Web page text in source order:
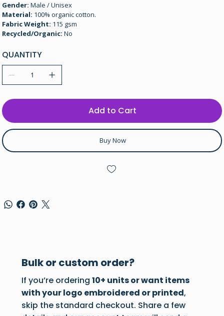
Gender: Male / Unisex
Material: 100% organic cotton.
Fabric Weight: 115 gsm
Recycled/Organic: No
QUANTITY
Add to Cart
Buy Now
Bulk or custom order?
If you’re ordering10+ units or want items
with your logo embroidered or printed,
skip the standard checkout. Share a few